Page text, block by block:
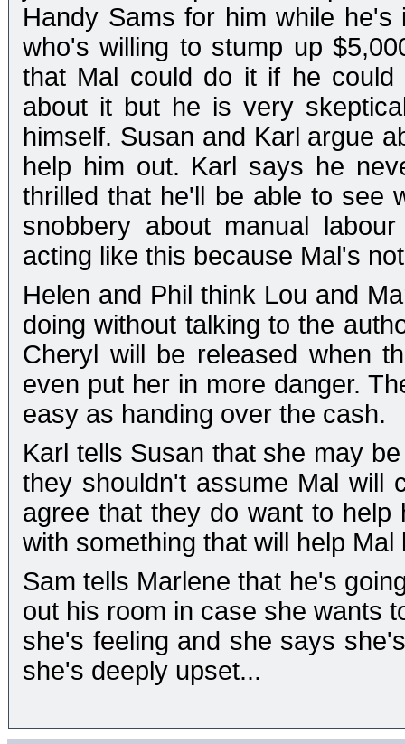
Handy Sams for him while
who's willing to stump up
that Mal could do it if he
about it but he is very
himself. Susan and Karl argue
help him out. Karl says he
thrilled that he'll be able to see
snobbery about manual
acting like this because Mal's
Helen and Phil think Lou and
doing without talking to the
Cheryl will be released when
even put her in more danger.
easy as handing over the cash.
Karl tells Susan that she may
they shouldn't assume Mal will
agree that they do want to
with something that will help
Sam tells Marlene that he's
out his room in case she wants
she's feeling and she says
she's deeply upset...